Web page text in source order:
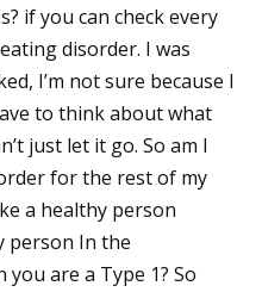
if you can check every
disorder. I was
I’m not sure because I
to think about what
just let it go. So am I
for the rest of my
a healthy person
person In the
are a Type 1? So